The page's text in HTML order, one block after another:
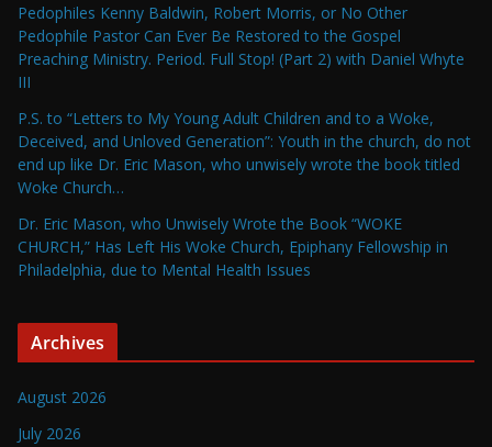
Pedophiles Kenny Baldwin, Robert Morris, or No Other
Pedophile Pastor Can Ever Be Restored to the Gospel
Preaching Ministry. Period. Full Stop! (Part 2) with Daniel Whyte
III
P.S. to “Letters to My Young Adult Children and to a Woke,
Deceived, and Unloved Generation”: Youth in the church, do not
end up like Dr. Eric Mason, who unwisely wrote the book titled
Woke Church…
Dr. Eric Mason, who Unwisely Wrote the Book “WOKE
CHURCH,” Has Left His Woke Church, Epiphany Fellowship in
Philadelphia, due to Mental Health Issues
Archives
August 2026
July 2026